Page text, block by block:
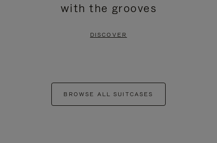
with the grooves
DISCOVER
BROWSE ALL SUITCASES